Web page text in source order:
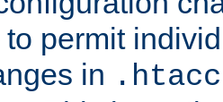
permit
in